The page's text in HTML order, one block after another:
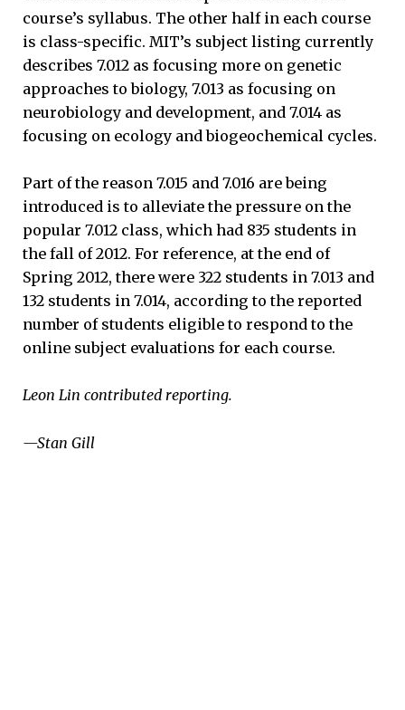
course’s syllabus. The other half in each course
is class-specific. MIT’s subject listing currently
describes 7.012 as focusing more on genetic
approaches to biology, 7.013 as focusing on
neurobiology and development, and 7.014 as
focusing on ecology and biogeochemical cycles.
Part of the reason 7.015 and 7.016 are being
introduced is to alleviate the pressure on the
popular 7.012 class, which had 835 students in
the fall of 2012. For reference, at the end of
Spring 2012, there were 322 students in 7.013 and
132 students in 7.014, according to the reported
number of students eligible to respond to the
online subject evaluations for each course.
Leon Lin contributed reporting.
—Stan Gill